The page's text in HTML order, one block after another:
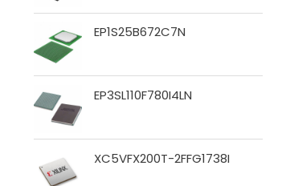
EP1S25B672C7N
EP3SL110F780I4LN
XC5VFX200T-2FFG1738I